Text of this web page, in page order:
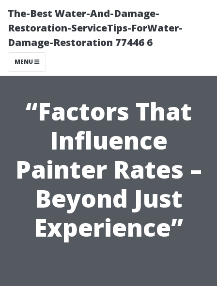
The-Best Water-And-Damage-
Restoration-ServiceTips-ForWater-
Damage-Restoration 77446 6
MENU
“Factors That
Influence
Painter Rates –
Beyond Just
Experience”